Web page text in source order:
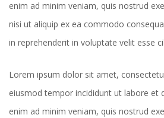
enim ad minim veniam, quis nostrud
nisi ut aliquip ex ea commodo
in reprehenderit in voluptate velit esse
Lorem ipsum dolor sit amet,
eiusmod tempor incididunt ut labore et
enim ad minim veniam, quis nostrud